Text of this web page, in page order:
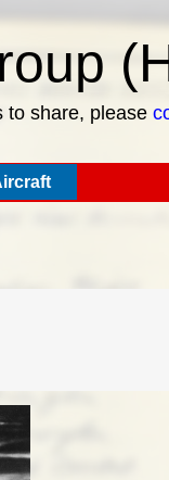
to share, please